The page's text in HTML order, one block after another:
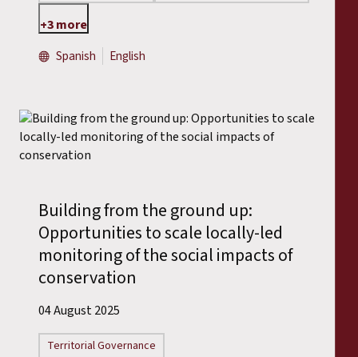
+3 more
Spanish
English
Building from the ground up:
Opportunities to scale locally-led
monitoring of the social impacts of
conservation
04 August 2025
Territorial Governance